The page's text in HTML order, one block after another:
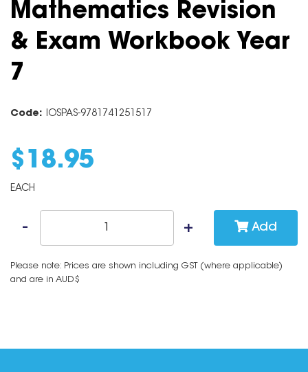
Mathematics Revision
& Exam Workbook Year
7
Code: IOSPAS-9781741251517
$ 18.95
EACH
Add
Please note: Prices are shown including GST (where applicable)
and are in AUD$